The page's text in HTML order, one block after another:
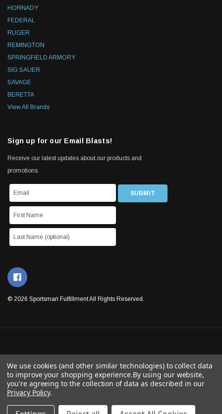
HORNADY
FEDERAL
RUGER
REMINGTON
SPRINGFIELD ARMORY
SIG SAUER
SAVAGE
BERETTA
View All Brands
Sign up for our Email Blasts!
Receive our latest updates about our products and
promotions.
© 2026 Sportsman Fulfillment All Rights Reserved.
We use cookies (and other similar technologies) to collect data
to improve your shopping experience.By using our website,
you're agreeing to the collection of data as described in our
Privacy Policy.